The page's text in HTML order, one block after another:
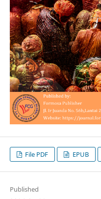
File PDF EPUB
Published